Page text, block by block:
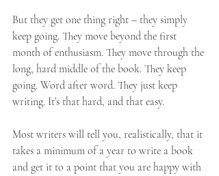
But they get one thing right – they simply
keep going. They move beyond the first
month of enthusiasm. They move through the
long, hard middle of the book. They keep
going. Word after word. They just keep
writing. It’s that hard, and that easy.
Most writers will tell you, realistically, that it
takes a minimum of a year to write a book
and get it to a point that you are happy with